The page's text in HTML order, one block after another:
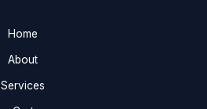
Home
About
Services